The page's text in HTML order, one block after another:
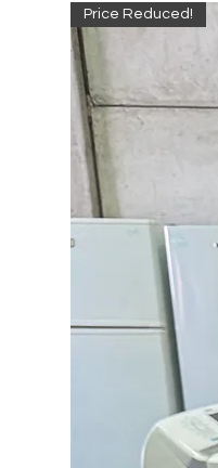
Price Reduced!